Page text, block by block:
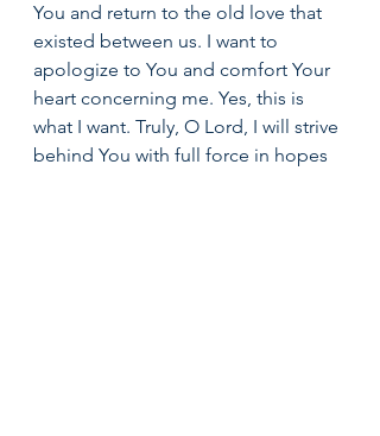
You and return to the old love that
existed between us. I want to
apologize to You and comfort Your
heart concerning me. Yes, this is
what I want. Truly, O Lord, I will strive
behind You with full force in hopes